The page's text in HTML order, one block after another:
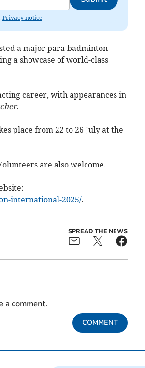
Privacy notice
a major para-badminton
a showcase of world-class
career, with appearances in
.
place from 22 to 26 July at the
are also welcome.
international-2025/.
SPREAD THE NEWS
a comment.
COMMENT